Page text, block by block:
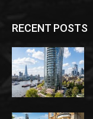
RECENT POSTS